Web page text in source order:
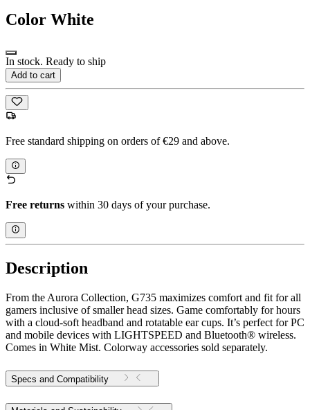
Color White
In stock. Ready to ship
Add to cart
Free standard shipping on orders of €29 and above.
Free returns within 30 days of your purchase.
Description
From the Aurora Collection, G735 maximizes comfort and fit for all
gamers inclusive of smaller head sizes. Game comfortably for hours
with a cloud-soft headband and rotatable ear cups. It’s perfect for PC
and mobile devices with LIGHTSPEED and Bluetooth® wireless.
Comes in White Mist. Colorway accessories sold separately.
Specs and Compatibility